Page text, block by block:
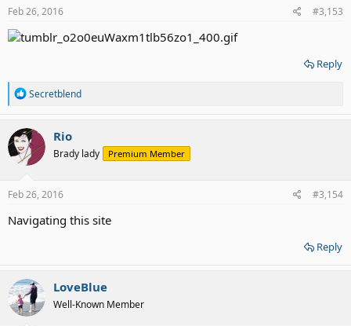
Feb 26, 2016 #3,153
Reply
R
a
c
t
i
o
s
Secretblend
Rio
Brady lady Premium Member
Feb 26, 2016 #3,154
Navigating this site
Reply
LoveBlue
Well-Known Member